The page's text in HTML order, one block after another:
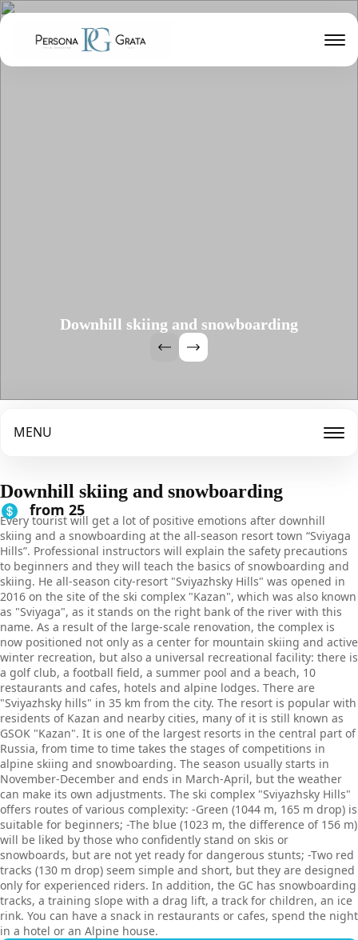
Downhill skiing and snowboarding
MENU
Downhill skiing and snowboarding
from 25
Every tourist will get a lot of positive emotions after downhill
skiing and a snowboarding at the all-season resort town “Sviyaga
Hills”. Professional instructors will explain the safety precautions
to beginners and they will teach the basics of snowboarding and
skiing. He all-season city-resort "Sviyazhsky Hills" was opened in
2016 on the site of the ski complex "Kazan", which was also known
as "Sviyaga", as it stands on the right bank of the river with this
name. As a result of the large-scale renovation, the complex is
now positioned not only as a center for mountain skiing and active
winter recreation, but also a universal recreational facility: there is
a golf club, a football field, a summer pool and a beach, 10
restaurants and cafes, hotels and alpine lodges. There are
"Sviyazhsky hills" in 35 km from the city. The resort is popular with
residents of Kazan and nearby cities, many of it is still known as
GSOK "Kazan". It is one of the largest resorts in the central part of
Russia, from time to time takes the stages of competitions in
alpine skiing and snowboarding. The season usually starts in
November-December and ends in March-April, but the weather
can make its own adjustments. The ski complex "Sviyazhsky Hills"
offers routes of various complexity: -Green (1044 m, 165 m drop) is
suitable for beginners; -The blue (1023 m, the difference of 156 m)
will be liked by those who confidently stand on skis or
snowboards, but are not yet ready for dangerous stunts; -Two red
tracks (130 m drop) seem simple and short, but they are designed
only for experienced riders. In addition, the GC has snowboarding
tracks, a training slope with a drag lift, a track for children, an ice
rink. You can have a snack in restaurants or cafes, spend the night
in a hotel or an Alpine house.